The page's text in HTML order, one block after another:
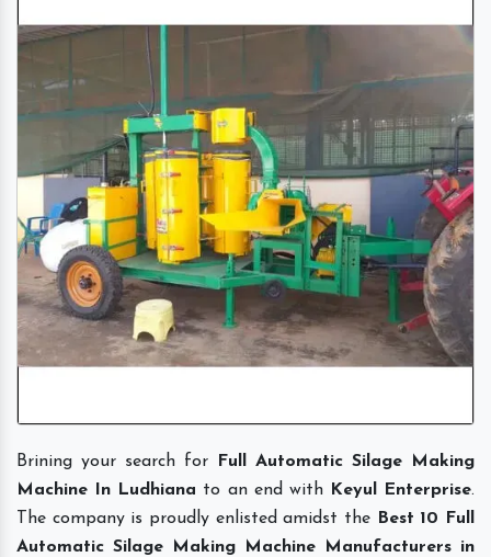
Brining your search for
Full Automatic Silage Making
Machine In Ludhiana to an end with Keyul Enterprise.
The company is proudly enlisted amidst the
Best 10 Full
Automatic Silage Making Machine Manufacturers in